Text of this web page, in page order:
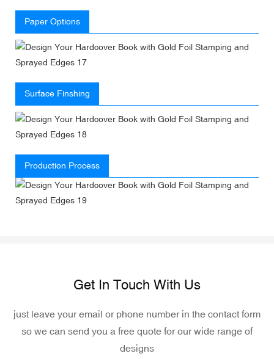
Paper Options
Surface Finshing
Production Process
Get In Touch With Us
just leave your email or phone number in the contact form
so we can send you a free quote for our wide range of
designs